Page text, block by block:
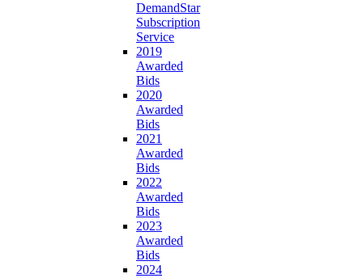
DemandStar
Subscription
Service
2019
Awarded
Bids
2020
Awarded
Bids
2021
Awarded
Bids
2022
Awarded
Bids
2023
Awarded
Bids
2024